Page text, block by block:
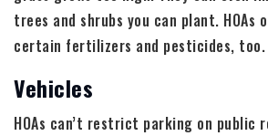
trees and shrubs you can plant. HOAs
certain fertilizers and pesticides, too.
Vehicles
HOAs can’t restrict parking on public